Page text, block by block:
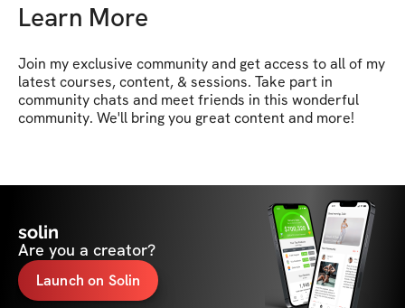
Learn More
Join my exclusive community and get access to all of my
latest courses, content, & sessions. Take part in
community chats and meet friends in this wonderful
community. We'll bring you great content and more!
solin
Are you a creator?
Launch on Solin